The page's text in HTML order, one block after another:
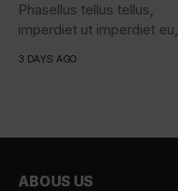
Phasellus tellus tellus,
imperdiet ut imperdiet eu,
3 DAYS AGO
ABOUS US